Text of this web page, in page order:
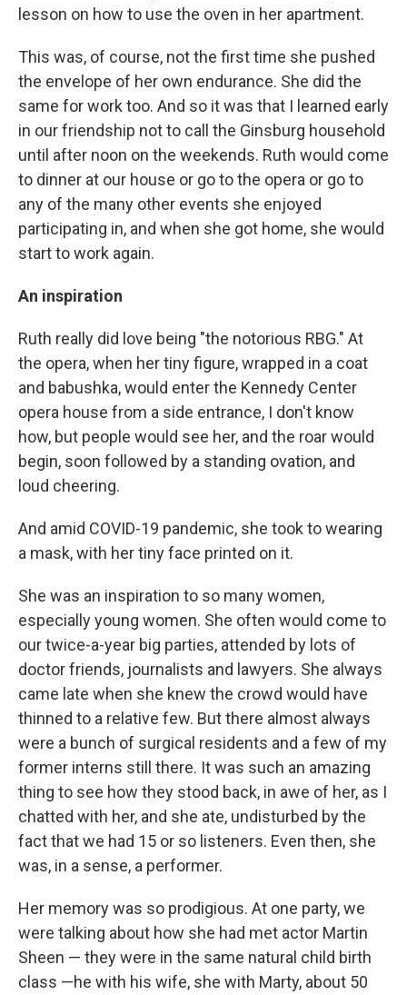
lesson on how to use the oven in her apartment.
This was, of course, not the first time she pushed
the envelope of her own endurance. She did the
same for work too. And so it was that I learned early
in our friendship not to call the Ginsburg household
until after noon on the weekends. Ruth would come
to dinner at our house or go to the opera or go to
any of the many other events she enjoyed
participating in, and when she got home, she would
start to work again.
An inspiration
Ruth really did love being "the notorious RBG." At
the opera, when her tiny figure, wrapped in a coat
and babushka, would enter the Kennedy Center
opera house from a side entrance, I don't know
how, but people would see her, and the roar would
begin, soon followed by a standing ovation, and
loud cheering.
And amid COVID-19 pandemic, she took to wearing
a mask, with her tiny face printed on it.
She was an inspiration to so many women,
especially young women. She often would come to
our twice-a-year big parties, attended by lots of
doctor friends, journalists and lawyers. She always
came late when she knew the crowd would have
thinned to a relative few. But there almost always
were a bunch of surgical residents and a few of my
former interns still there. It was such an amazing
thing to see how they stood back, in awe of her, as I
chatted with her, and she ate, undisturbed by the
fact that we had 15 or so listeners. Even then, she
was, in a sense, a performer.
Her memory was so prodigious. At one party, we
were talking about how she had met actor Martin
Sheen — they were in the same natural child birth
class —he with his wife, she with Marty, about 50